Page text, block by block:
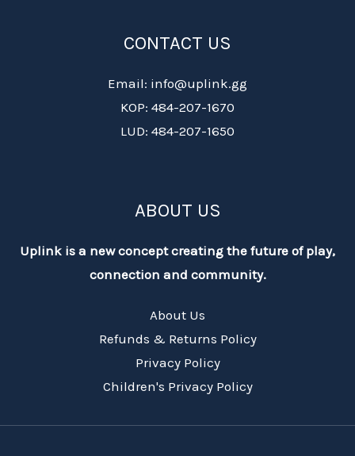
CONTACT US
Email: info@uplink.gg
KOP: 484-207-1670
LUD: 484-207-1650
ABOUT US
Uplink is a new concept creating the future of play,
connection and community.
About Us
Refunds & Returns Policy
Privacy Policy
Children's Privacy Policy